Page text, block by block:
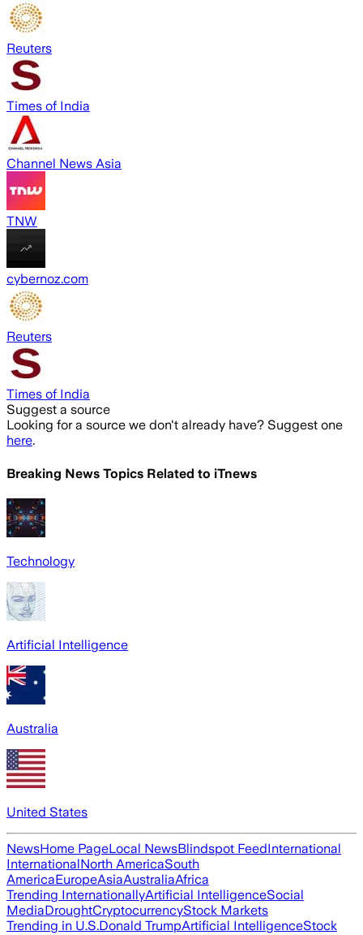
Reuters
Times of India
Channel News Asia
TNW
cybernoz.com
Reuters
Times of India
Suggest a source
Looking for a source we don't already have? Suggest one
here.
Breaking News Topics Related to iTnews
Technology
Artificial Intelligence
Australia
United States
NewsHome PageLocal NewsBlindspot FeedInternational
InternationalNorth AmericaSouth
AmericaEuropeAsiaAustraliaAfrica
Trending InternationallyArtificial IntelligenceSocial
MediaDroughtCryptocurrencyStock Markets
Trending in U.S.Donald TrumpArtificial IntelligenceStock